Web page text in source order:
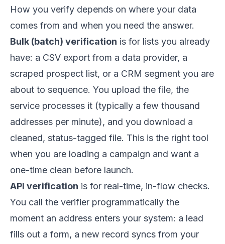
How you verify depends on where your data
comes from and when you need the answer.
Bulk (batch) verification is for lists you already
have: a CSV export from a data provider, a
scraped prospect list, or a CRM segment you are
about to sequence. You upload the file, the
service processes it (typically a few thousand
addresses per minute), and you download a
cleaned, status-tagged file. This is the right tool
when you are loading a campaign and want a
one-time clean before launch.
API verification is for real-time, in-flow checks.
You call the verifier programmatically the
moment an address enters your system: a lead
fills out a form, a new record syncs from your